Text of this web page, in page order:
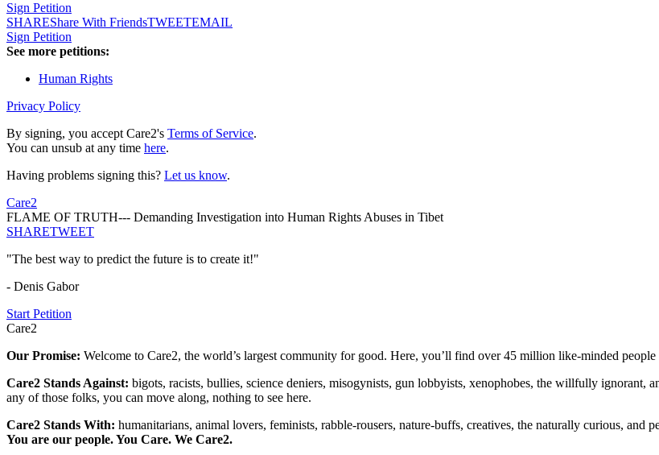
Sign Petition
SHAREShare With FriendsTWEETEMAIL
Sign Petition
See more petitions:
Human Rights
Privacy Policy
By signing, you accept Care2's Terms of Service.
You can unsub at any time here.
Having problems signing this? Let us know.
Care2
FLAME OF TRUTH--- Demanding Investigation into Human Rights Abuses in Tibet
SHARETWEET
"The best way to predict the future is to create it!"
- Denis Gabor
Start Petition
Care2
Our Promise: Welcome to Care2, the world’s largest community for good. Here, you’ll find over 45 million like-minded
Care2 Stands Against: bigots, racists, bullies, science deniers, misogynists, gun lobbyists, xenophobes, the willfully
any of those folks, you can move along, nothing to see here.
Care2 Stands With: humanitarians, animal lovers, feminists, rabble-rousers, nature-buffs, creatives, the naturally curious, and
You are our people. You Care. We Care2.